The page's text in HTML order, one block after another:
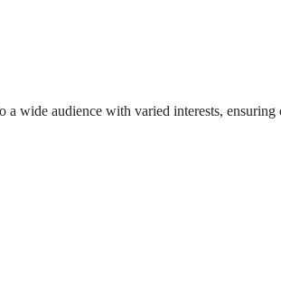
a wide audience with varied interests,